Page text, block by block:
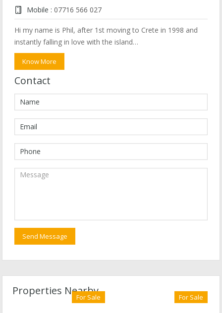
Mobile : 07716 566 027
Hi my name is Phil, after 1st moving to Crete in 1998 and
instantly falling in love with the island…
Know More
Contact
Properties Nearby
For Sale For Sale